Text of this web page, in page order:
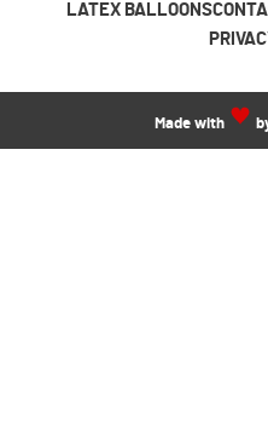
LATEX BALLOONS
Made with